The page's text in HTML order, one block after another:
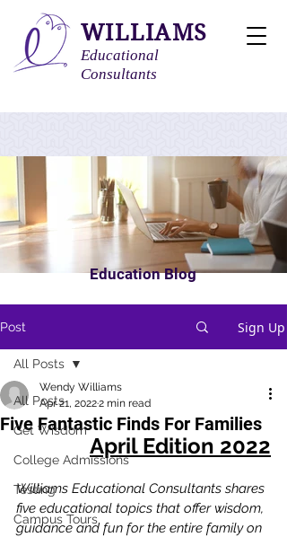
WILLIAMS
Educational
Consultants
Education Blog
Post Sign Up
All Posts
Get Wisdom
College Admissions
Testing
Campus Tours
All Posts
Five Fantastic Finds For Families
Wendy Williams
Apr 21, 20222 min read
April Edition 2022
Williams Educational Consultants shares
five educational topics that offer wisdom,
guidance and fun for the entire family on